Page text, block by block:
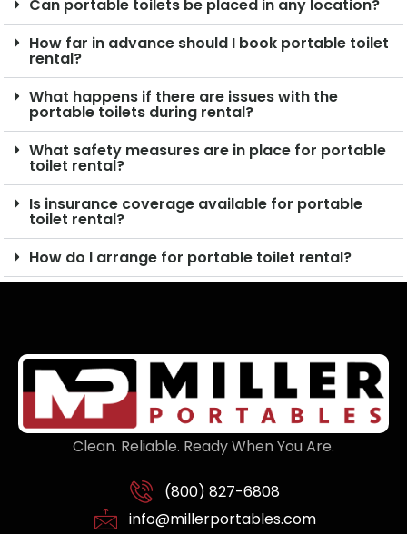
Can portable toilets be placed in any location?
How far in advance should I book portable toilet
rental?
What happens if there are issues with the
portable toilets during rental?
What safety measures are in place for portable
toilet rental?
Is insurance coverage available for portable
toilet rental?
How do I arrange for portable toilet rental?
Clean. Reliable. Ready When You Are.
(800) 827-6808
info@millerportables.com